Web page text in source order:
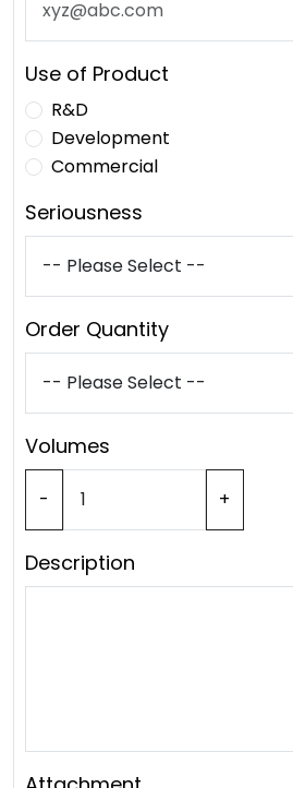
Use of Product
R&D
Development
Commercial
Seriousness
Order Quantity
Volumes
- +
Description